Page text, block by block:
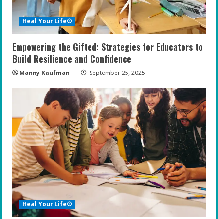
Heal Your Life®
Empowering the Gifted: Strategies for Educators to
Build Resilience and Confidence
Manny Kaufman September 25, 2025
Heal Your Life®